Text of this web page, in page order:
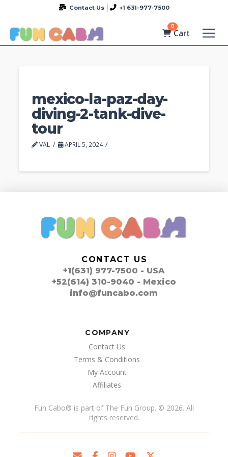
Contact Us +1 631-977-7500
0
Cart
mexico-la-paz-day-
diving-2-tank-dive-
tour
VAL APRIL 5, 2024
CONTACT US
+1(631) 977-7500 - USA
+52(614) 310-9040 - Mexico
info@funcabo.com
COMPANY
Contact Us
Terms & Conditions
My Account
Affiliates
Fun Cabo® is part of The Fun Group. © 2026. All
rights reserved.